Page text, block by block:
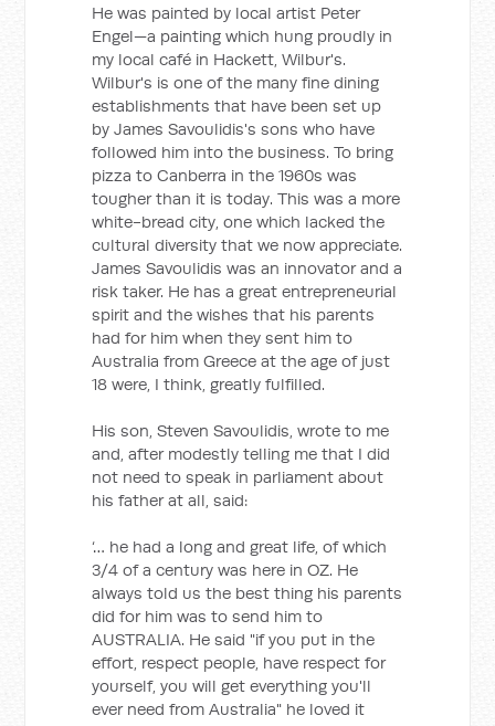
He was painted by local artist Peter
Engel—a painting which hung proudly in
my local café in Hackett, Wilbur's.
Wilbur's is one of the many fine dining
establishments that have been set up
by James Savoulidis's sons who have
followed him into the business. To bring
pizza to Canberra in the 1960s was
tougher than it is today. This was a more
white-bread city, one which lacked the
cultural diversity that we now appreciate.
James Savoulidis was an innovator and a
risk taker. He has a great entrepreneurial
spirit and the wishes that his parents
had for him when they sent him to
Australia from Greece at the age of just
18 were, I think, greatly fulfilled.
His son, Steven Savoulidis, wrote to me
and, after modestly telling me that I did
not need to speak in parliament about
his father at all, said:
‘… he had a long and great life, of which
3/4 of a century was here in OZ. He
always told us the best thing his parents
did for him was to send him to
AUSTRALIA. He said "if you put in the
effort, respect people, have respect for
yourself, you will get everything you'll
ever need from Australia" he loved it